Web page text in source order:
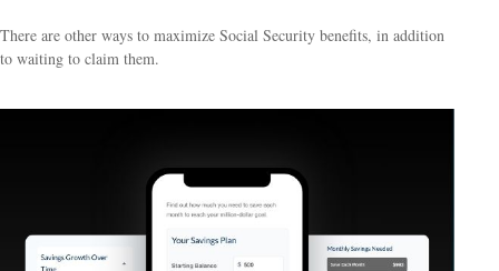
There are other ways to maximize Social Security benefits, in addition
to waiting to claim them.